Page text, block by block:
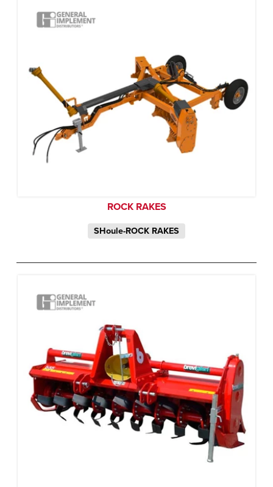
ROCK RAKES
SHoule-ROCK RAKES